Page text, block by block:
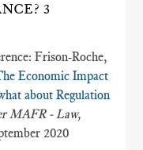
3
Frison-Roche,
Economic Impact
about Regulation
MAFR - Law,
2020